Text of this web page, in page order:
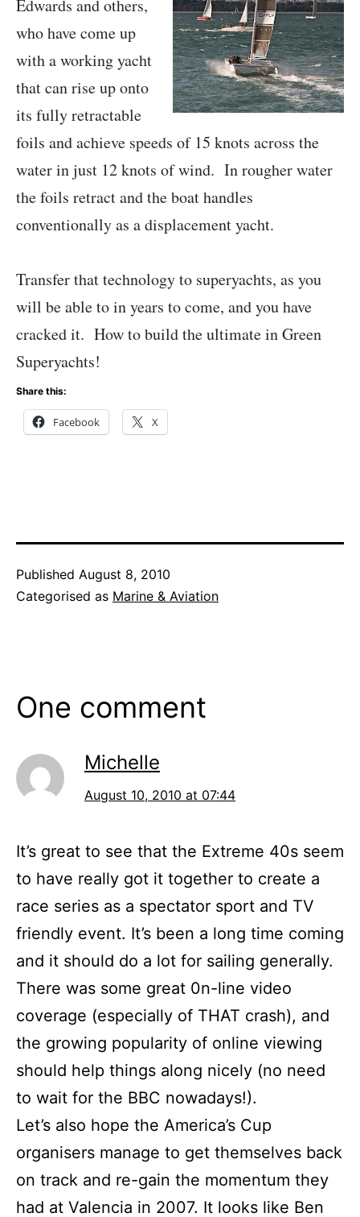
Edwards and others,
who have come up
with a working yacht
that can rise up onto
its fully retractable
foils and achieve speeds of 15 knots across the
water in just 12 knots of wind. In rougher water
the foils retract and the boat handles
conventionally as a displacement yacht.
Transfer that technology to superyachts, as you
will be able to in years to come, and you have
cracked it. How to build the ultimate in Green
Superyachts!
Share this:
Facebook X
Published August 8, 2010
Categorised as Marine & Aviation
One comment
Michelle
August 10, 2010 at 07:44
It’s great to see that the Extreme 40s seem
to have really got it together to create a
race series as a spectator sport and TV
friendly event. It’s been a long time coming
and it should do a lot for sailing generally.
There was some great 0n-line video
coverage (especially of THAT crash), and
the growing popularity of online viewing
should help things along nicely (no need
to wait for the BBC nowadays!).
Let’s also hope the America’s Cup
organisers manage to get themselves back
on track and re-gain the momentum they
had at Valencia in 2007. It looks like Ben